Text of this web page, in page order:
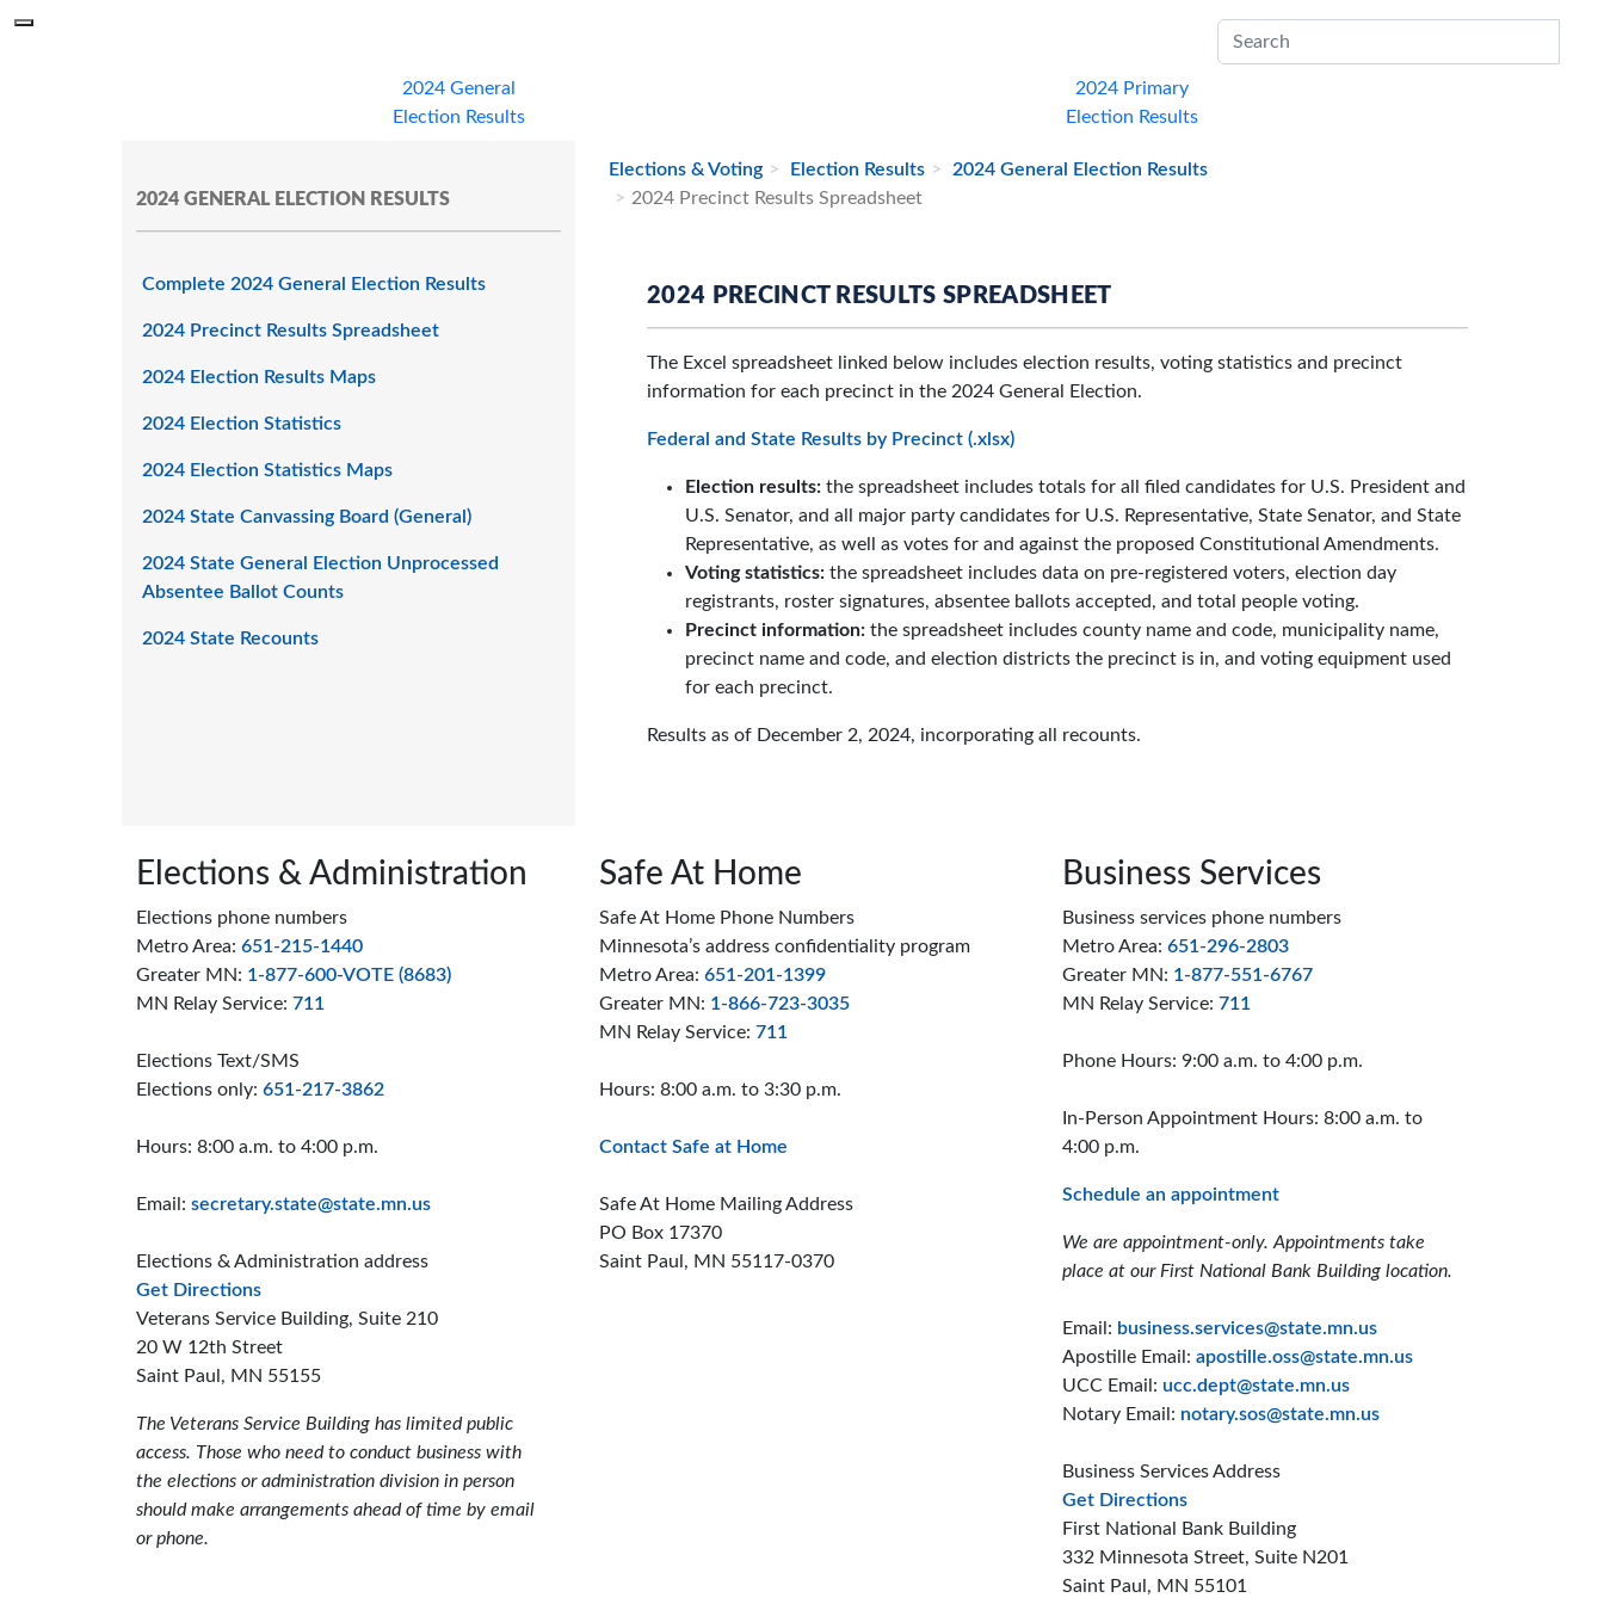
2024 General
Election Results
2024 Primary
Election Results
2024 GENERAL ELECTION RESULTS
Complete 2024 General Election Results
2024 Precinct Results Spreadsheet
2024 Election Results Maps
2024 Election Statistics
2024 Election Statistics Maps
2024 State Canvassing Board (General)
2024 State General Election Unprocessed
Absentee Ballot Counts
2024 State Recounts
Elections & Voting Election Results
2024 General Election Results
2024 Precinct Results Spreadsheet
2024 PRECINCT RESULTS SPREADSHEET
The Excel spreadsheet linked below includes election results, voting statistics and precinct
information for each precinct in the 2024 General Election.
Federal and State Results by Precinct (.xlsx)
Election results: the spreadsheet includes totals for all filed candidates for U.S. President and
U.S. Senator, and all major party candidates for U.S. Representative, State Senator, and State
Representative, as well as votes for and against the proposed Constitutional Amendments.
Voting statistics: the spreadsheet includes data on pre-registered voters, election day
registrants, roster signatures, absentee ballots accepted, and total people voting.
Precinct information: the spreadsheet includes county name and code, municipality name,
precinct name and code, and election districts the precinct is in, and voting equipment used
for each precinct.
Results as of December 2, 2024, incorporating all recounts.
Page footerElections & Administration
Elections phone numbers
Metro Area: 651-215-1440
Greater MN: 1-877-600-VOTE (8683)
MN Relay Service: 711
Elections Text/SMS
Elections only: 651-217-3862
Hours: 8:00 a.m. to 4:00 p.m.
Email: secretary.state@state.mn.us
Elections & Administration address
Get Directionsto the Elections and Administration offices
Veterans Service Building, Suite 210
20 W 12th Street
Saint Paul, MN 55155
The Veterans Service Building has limited public
access. Those who need to conduct business with
the elections or administration division in person
should make arrangements ahead of time by email
or phone.
Safe At Home
Safe At Home Phone Numbers
Minnesota’s address confidentiality program
Metro Area: 651-201-1399
Greater MN: 1-866-723-3035
MN Relay Service: 711
Hours: 8:00 a.m. to 3:30 p.m.
Contact Safe at Home
Safe At Home Mailing Address
PO Box 17370
Saint Paul, MN 55117-0370
Business Services
Business services phone numbers
Metro Area: 651-296-2803
Greater MN: 1-877-551-6767
MN Relay Service: 711
Phone Hours: 9:00 a.m. to 4:00 p.m.
In-Person Appointment Hours: 8:00 a.m. to
4:00 p.m.
Schedule an appointment
We are appointment-only. Appointments take
place at our First National Bank Building location.
Email: business.services@state.mn.us
Apostille Email: apostille.oss@state.mn.us
UCC Email: ucc.dept@state.mn.us
Notary Email: notary.sos@state.mn.us
Business Services Address
Get Directionsto the Business Services office
First National Bank Building
332 Minnesota Street, Suite N201
Saint Paul, MN 55101